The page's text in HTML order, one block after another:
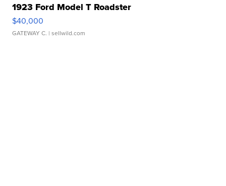
1923 Ford Model T Roadster
$40,000
GATEWAY C. | sellwild.com